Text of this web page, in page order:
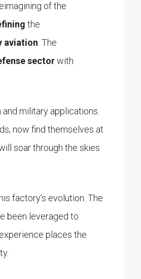
of the
the
aviation. The
sectorwith
military applications.
now find themselves at
soar through the skies
factory’s evolution. The
been leveraged to
places the